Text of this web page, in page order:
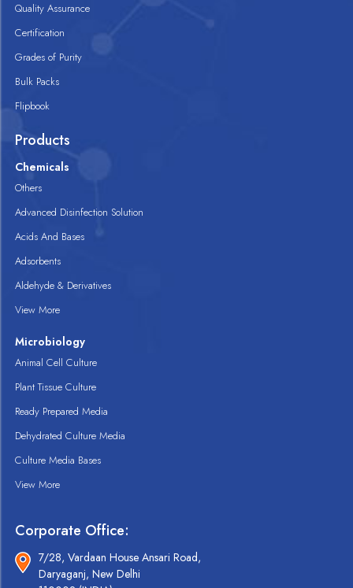
Quality Assurance
Certification
Grades of Purity
Bulk Packs
Flipbook
Products
Chemicals
Others
Advanced Disinfection Solution
Acids And Bases
Adsorbents
Aldehyde & Derivatives
View More
Microbiology
Animal Cell Culture
Plant Tissue Culture
Ready Prepared Media
Dehydrated Culture Media
Culture Media Bases
View More
Corporate Office:
7/28, Vardaan House Ansari Road,
Daryaganj, New Delhi